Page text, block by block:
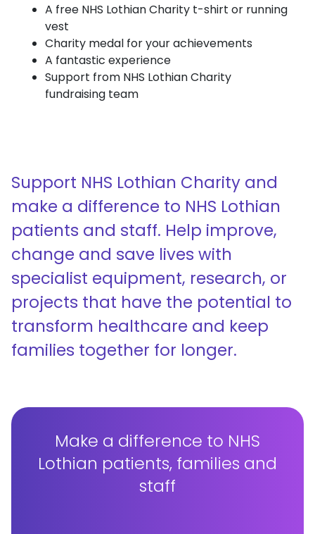
A free NHS Lothian Charity t-shirt or running
vest
Charity medal for your achievements
A fantastic experience
Support from NHS Lothian Charity
fundraising team
Support NHS Lothian Charity and
make a difference to NHS Lothian
patients and staff. Help improve,
change and save lives with
specialist equipment, research, or
projects that have the potential to
transform healthcare and keep
families together for longer.
Make a difference to NHS
Lothian patients, families and
staff